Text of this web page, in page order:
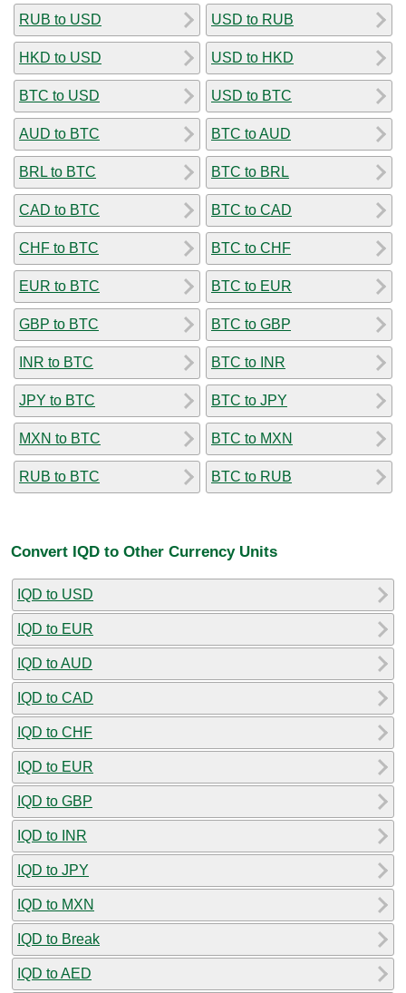
RUB to USD
HKD to USD
BTC to USD
AUD to BTC
BRL to BTC
CAD to BTC
CHF to BTC
EUR to BTC
GBP to BTC
INR to BTC
JPY to BTC
MXN to BTC
RUB to BTC
USD to RUB
USD to HKD
USD to BTC
BTC to AUD
BTC to BRL
BTC to CAD
BTC to CHF
BTC to EUR
BTC to GBP
BTC to INR
BTC to JPY
BTC to MXN
BTC to RUB
Convert IQD to Other Currency Units
IQD to USD
IQD to EUR
IQD to AUD
IQD to CAD
IQD to CHF
IQD to EUR
IQD to GBP
IQD to INR
IQD to JPY
IQD to MXN
IQD to Break
IQD to AED